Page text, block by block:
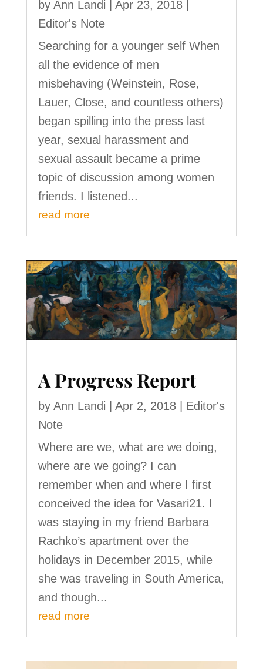
by Ann Landi Apr 23, 2018|
Editor's Note
Searching for a younger self When
all the evidence of men
misbehaving (Weinstein, Rose,
Lauer, Close, and countless others)
began spilling into the press last
year, sexual harassment and
sexual assault became a prime
topic of discussion among women
friends. I listened...
read more
A Progress Report
by Ann Landi Apr 2, 2018| Editor's
Note
Where are we, what are we doing,
where are we going? I can
remember when and where I first
conceived the idea for Vasari21. I
was staying in my friend Barbara
Rachko’s apartment over the
holidays in December 2015, while
she was traveling in South America,
and though...
read more